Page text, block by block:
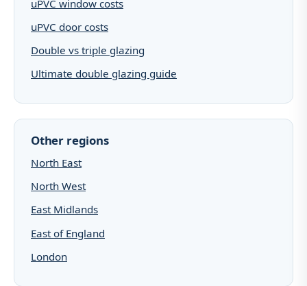
uPVC window costs
uPVC door costs
Double vs triple glazing
Ultimate double glazing guide
Other regions
North East
North West
East Midlands
East of England
London